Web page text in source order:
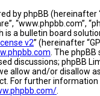
by phpBB (hereinafter
“www.phpbb.com”,
is a bulletin board
v2” (hereinafter
. The
discussions; phpBB
allow and/or disallow
For further information